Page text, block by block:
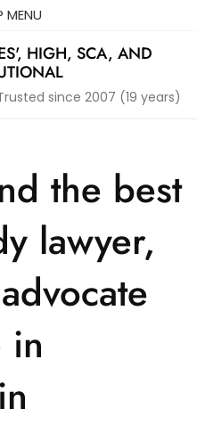
MENU
HIGH, SCA, AND
since 2007 (19 years)
the best
lawyer,
in